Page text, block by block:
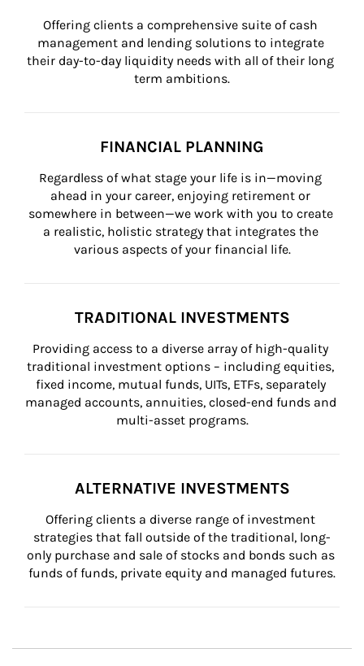
Offering clients a comprehensive suite of cash
management and lending solutions to integrate
their day-to-day liquidity needs with all of their long
term ambitions.
FINANCIAL PLANNING
Regardless of what stage your life is in—moving
ahead in your career, enjoying retirement or
somewhere in between—we work with you to create
a realistic, holistic strategy that integrates the
various aspects of your financial life.
TRADITIONAL INVESTMENTS
Providing access to a diverse array of high-quality
traditional investment options – including equities,
fixed income, mutual funds, UITs, ETFs, separately
managed accounts, annuities, closed-end funds and
multi-asset programs.
ALTERNATIVE INVESTMENTS
Offering clients a diverse range of investment
strategies that fall outside of the traditional, long-
only purchase and sale of stocks and bonds such as
funds of funds, private equity and managed futures.